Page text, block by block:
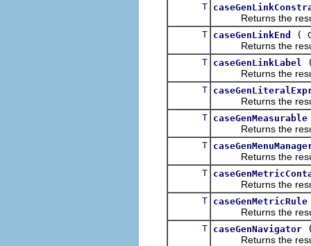
T
Returns the result
T caseGenLinkEnd (
Returns the result
T caseGenLinkLabel
Returns the result
T
Returns the result
T caseGenMeasurable
Returns the result
T
Returns the result
T
Returns the result
T caseGenMetricRule
Returns the result
T caseGenNavigator
Returns the result